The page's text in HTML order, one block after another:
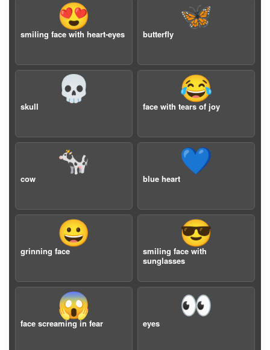
😍
smiling face with heart-eyes
🦋
butterfly
💀
skull
😂
face with tears of joy
🐄
cow
💙
blue heart
😀
grinning face
😎
smiling face with
sunglasses
😱
face screaming in fear
👀
eyes